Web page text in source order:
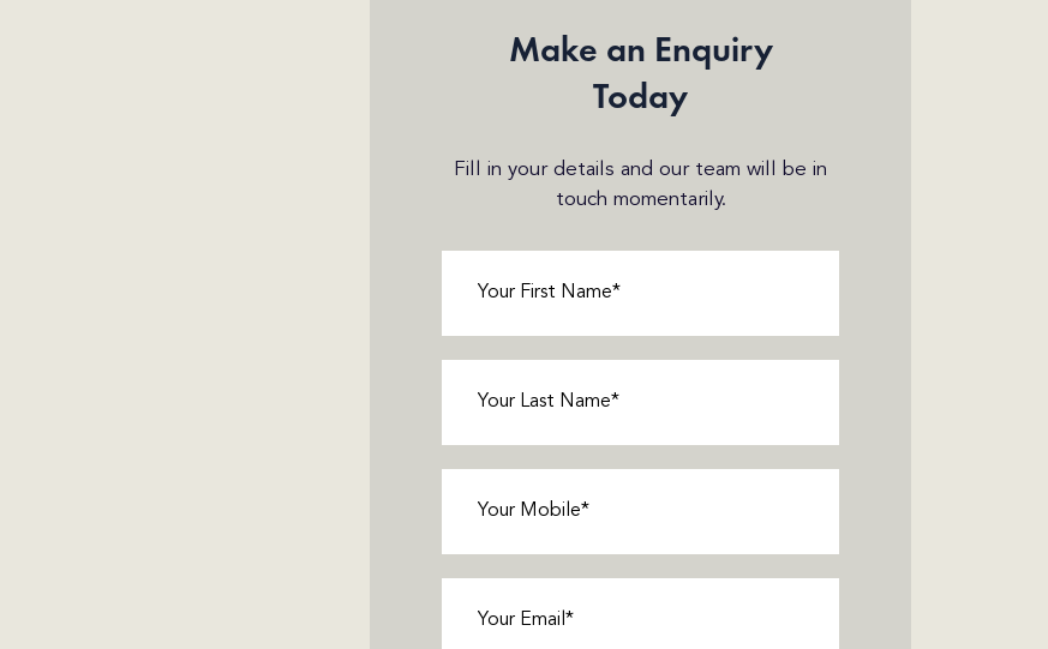
Make an Enquiry
Today
Fill in your details and our team will be in
touch momentarily.
Name(Required)
Name(Required)